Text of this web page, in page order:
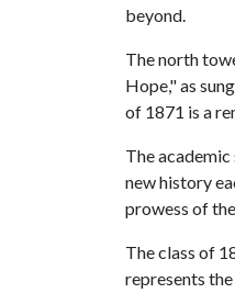
beyond.
The north
Hope," as
of 1871 is a
The
new history
prowess of
The class of
represents